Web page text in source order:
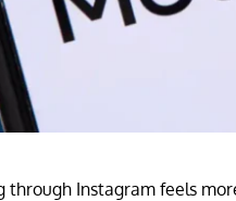
through Instagram feels